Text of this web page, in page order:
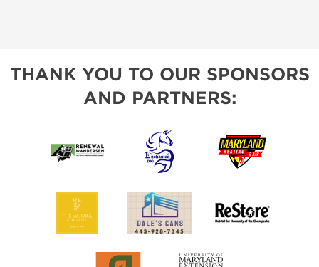
THANK YOU TO OUR SPONSORS
AND PARTNERS: